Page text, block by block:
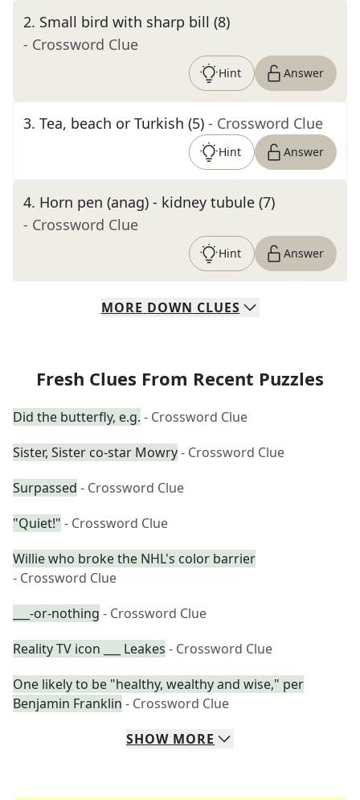
2. Small bird with sharp bill (8)
- Crossword Clue
Hint Answer
3. Tea, beach or Turkish (5) - Crossword Clue
Hint Answer
4. Horn pen (anag) - kidney tubule (7)
- Crossword Clue
Hint Answer
MORE DOWN CLUES
Fresh Clues From Recent Puzzles
Did the butterfly, e.g. - Crossword Clue
Sister, Sister co-star Mowry- Crossword Clue
Surpassed - Crossword Clue
"Quiet!" - Crossword Clue
Willie who broke the NHL's color barrier
- Crossword Clue
___-or-nothing - Crossword Clue
Reality TV icon ___ Leakes - Crossword Clue
One likely to be "healthy, wealthy and wise," per
Benjamin Franklin - Crossword Clue
SHOW MORE